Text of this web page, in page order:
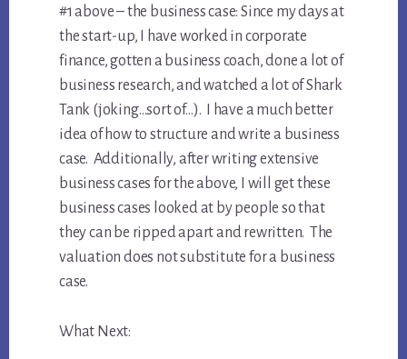
#1 above – the business case: Since my days at
the start-up, I have worked in corporate
finance, gotten a business coach, done a lot of
business research, and watched a lot of Shark
Tank (joking…sort of…). I have a much better
idea of how to structure and write a business
case. Additionally, after writing extensive
business cases for the above, I will get these
business cases looked at by people so that
they can be ripped apart and rewritten. The
valuation does not substitute for a business
case.
What Next: